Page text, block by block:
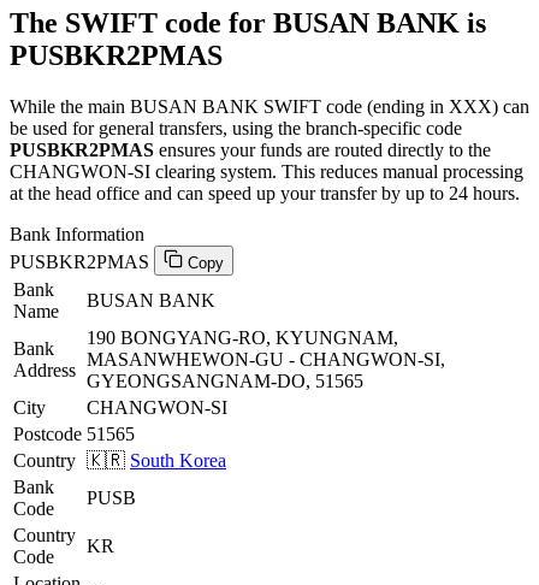
The SWIFT code for BUSAN BANK is
PUSBKR2PMAS
While the main BUSAN BANK SWIFT code (ending in XXX) can
be used for general transfers, using the branch-specific code
PUSBKR2PMAS ensures your funds are routed directly to the
CHANGWON-SI clearing system. This reduces manual processing
at the head office and can speed up your transfer by up to 24 hours.
Bank Information
PUSBKR2PMAS
Copy
Bank
Name
BUSAN BANK
Bank
Address
190 BONGYANG-RO, KYUNGNAM,
MASANWHEWON-GU - CHANGWON-SI,
GYEONGSANGNAM-DO, 51565
City
CHANGWON-SI
Postcode 51565
Country 🇰🇷 South Korea
Bank
Code
PUSB
Country
Code
KR